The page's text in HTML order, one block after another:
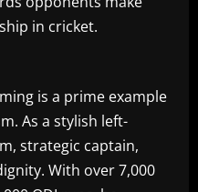
in cricket.
is a prime example
As a stylish left-
strategic captain,
With over 7,000